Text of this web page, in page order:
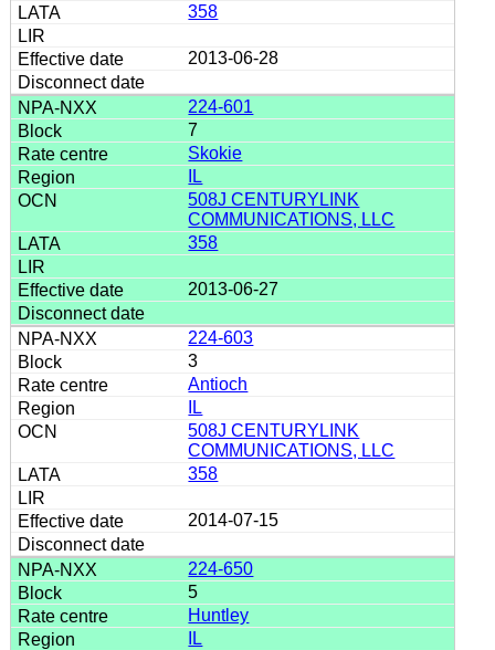
358
2013-06-28
224-601
7
Skokie
IL
508J CENTURYLINK
COMMUNICATIONS, LLC
358
2013-06-27
224-603
3
Antioch
IL
508J CENTURYLINK
COMMUNICATIONS, LLC
358
2014-07-15
224-650
5
Huntley
IL